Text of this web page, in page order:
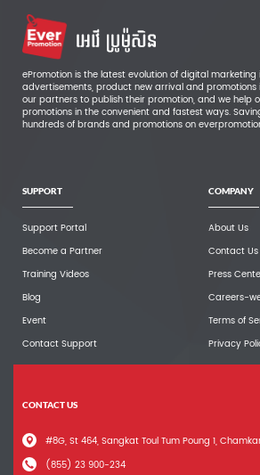
ePromotion is the latest evolution of digital
advertisements, product new arrival and promotions
our partners to publish their promotion, and we help
promotions in the convenient and fastest ways.
hundreds of brands and promotions on
SUPPORT
Support Portal
Become a Partner
Training Videos
Blog
Event
Contact Support
COMPANY
About Us
Contact Us
Press
Careers-
Terms of
Privacy
CONTACT US
#8G, St 464, Sangkat Toul Tum Poung 1,
(855) 23 900-234